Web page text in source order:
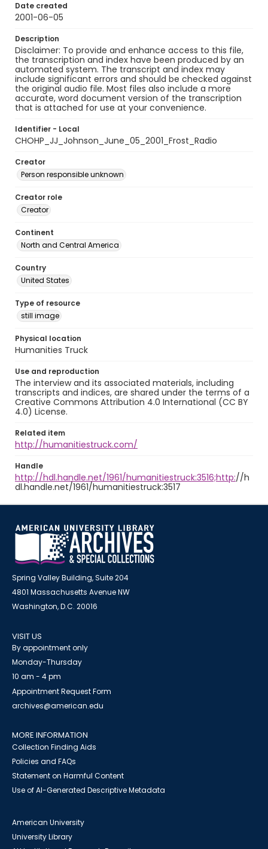
Date created
2001-06-05
Description
Disclaimer: To provide and enhance access to this file,
the transcription and index have been produced by an
automated system. The transcript and index may
include significant errors and should be checked against
the original audio file. Most files also include a more
accurate, word document version of the transcription
that is attached for use at your convenience.
Identifier - Local
CHOHP_JJ_Johnson_June_05_2001_Frost_Radio
Creator
Person responsible unknown
Creator role
Creator
Continent
North and Central America
Country
United States
Type of resource
still image
Physical location
Humanities Truck
Use and reproduction
The interview and its associated materials, including
transcripts and indices, are shared under the terms of a
Creative Commons Attribution 4.0 International (CC BY
4.0) License.
Related item
http://humanitiestruck.com/
Handle
http://hdl.handle.net/1961/humanitiestruck:3516;http://h
dl.handle.net/1961/humanitiestruck:3517
Spring Valley Building, Suite 204
4801 Massachusetts Avenue NW
Washington, D.C. 20016
VISIT US
By appointment only
Monday-Thursday
10 am - 4 pm
Appointment Request Form
archives@american.edu
MORE INFORMATION
Collection Finding Aids
Policies and FAQs
Statement on Harmful Content
Use of AI-Generated Descriptive Metadata
American University
University Library